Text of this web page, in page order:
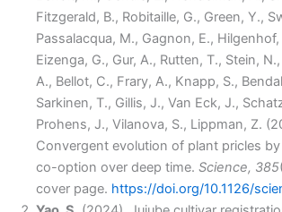
Fitzgerald, B., Robitaille, G., Green, Y.,
Passalacqua, M., Gagnon, E.,
Eizenga, G., Gur, A., Rutten, T., Stein, N.,
A., Bellot, C., Frary, A., Knapp, S.,
Sarkinen, T., Gillis, J., Van Eck, J.,
Prohens, J., Vilanova, S., Lippman, Z.
Convergent evolution of plant pricles
co-option over deep time. Science, 385
cover page. https://doi.org/10.1126/